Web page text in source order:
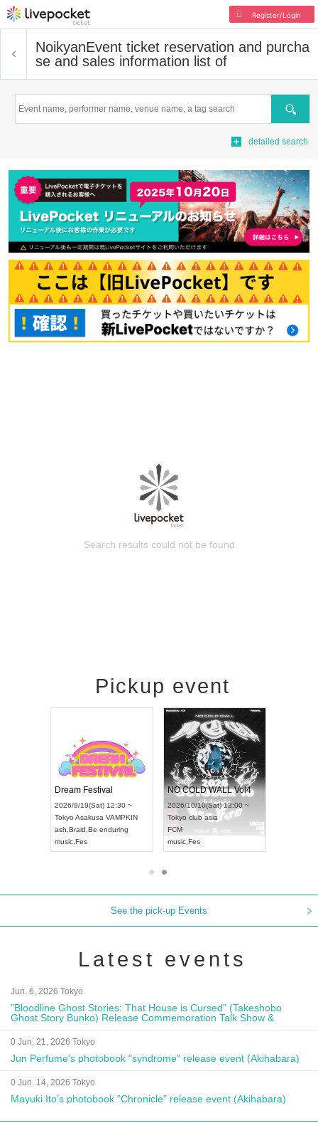
Register/Login
NoikyanEvent ticket reservation and purcha
se and sales information list of
Search
detailed search
Search results could not be found
Pickup event
Dream Festival
2026/9/19(Sat) 12:30 ~
Tokyo Asakusa VAMPKIN
ash Braid Be enduring
music Fes
NO COLD WALL Vol4
2026/10/10(Sat) 13:00 ~
Tokyo club asia
FCM
music Fes
See the pick-up Events
Latest events
Jun. 6, 2026 Tokyo
"Bloodline Ghost Stories: That House is Cursed" (Takeshobo
Ghost Story Bunko) Release Commemoration Talk Show &
Autograph Session
0 Jun. 21, 2026 Tokyo
Jun Perfume's photobook "syndrome" release event (Akihabara)
0 Jun. 14, 2026 Tokyo
Mayuki Ito's photobook "Chronicle" release event (Akihabara)